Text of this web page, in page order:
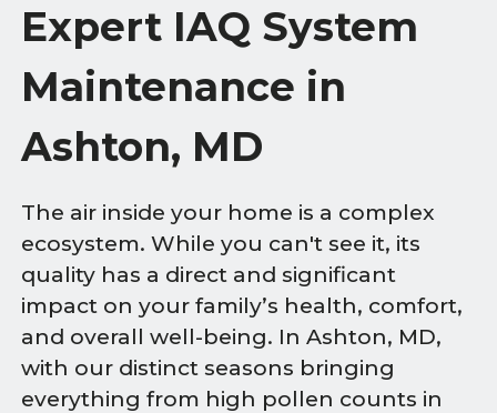
Expert IAQ System
Maintenance in
Ashton, MD
The air inside your home is a complex
ecosystem. While you can't see it, its
quality has a direct and significant
impact on your family’s health, comfort,
and overall well-being. In Ashton, MD,
with our distinct seasons bringing
everything from high pollen counts in